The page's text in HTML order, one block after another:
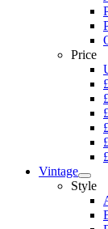
Price
Vintage
Style